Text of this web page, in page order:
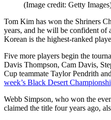
(Image credit: Getty
Tom Kim has won the Shriners
years, and he will be confident of
Korean is the highest-ranked
Five more players begin the
Davis Thompson, Cam Davis,
Cup teammate Taylor Pendrith and
week’s Black Desert
Webb Simpson, who won the
claimed the title four years ago,